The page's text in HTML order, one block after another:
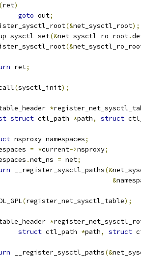
(ret)
goto out;
(&net_sysctl_root);
(&net_sysctl_ro_root.
(&
ret;
(sysctl_init);
*
struct ctl_path *path, struct
nsproxy namespaces;
= *current->nsproxy;
.net_ns = net;
__register_sysctl_paths(&
&
(register_net_sysctl_table);
*
struct ctl_path *path, struct
__register_sysctl_paths(&